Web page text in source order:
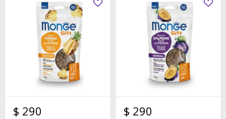
$ 290 $ 290